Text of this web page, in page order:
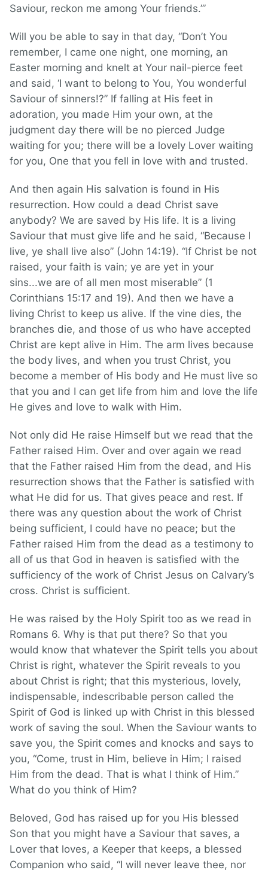
Saviour, reckon me among Your friends.’”
Will you be able to say in that day, “Don’t You
remember, I came one night, one morning, an
Easter morning and knelt at Your nail-pierce feet
and said, ‘I want to belong to You, You wonderful
Saviour of sinners!?” If falling at His feet in
adoration, you made Him your own, at the
judgment day there will be no pierced Judge
waiting for you; there will be a lovely Lover waiting
for you, One that you fell in love with and trusted.
And then again His salvation is found in His
resurrection. How could a dead Christ save
anybody? We are saved by His life. It is a living
Saviour that must give life and he said, “Because I
live, ye shall live also” (John 14:19). “If Christ be not
raised, your faith is vain; ye are yet in your
sins...we are of all men most miserable” (1
Corinthians 15:17 and 19). And then we have a
living Christ to keep us alive. If the vine dies, the
branches die, and those of us who have accepted
Christ are kept alive in Him. The arm lives because
the body lives, and when you trust Christ, you
become a member of His body and He must live so
that you and I can get life from him and love the life
He gives and love to walk with Him.
Not only did He raise Himself but we read that the
Father raised Him. Over and over again we read
that the Father raised Him from the dead, and His
resurrection shows that the Father is satisfied with
what He did for us. That gives peace and rest. If
there was any question about the work of Christ
being sufficient, I could have no peace; but the
Father raised Him from the dead as a testimony to
all of us that God in heaven is satisfied with the
sufficiency of the work of Christ Jesus on Calvary’s
cross. Christ is sufficient.
He was raised by the Holy Spirit too as we read in
Romans 6. Why is that put there? So that you
would know that whatever the Spirit tells you about
Christ is right, whatever the Spirit reveals to you
about Christ is right; that this mysterious, lovely,
indispensable, indescribable person called the
Spirit of God is linked up with Christ in this blessed
work of saving the soul. When the Saviour wants to
save you, the Spirit comes and knocks and says to
you, “Come, trust in Him, believe in Him; I raised
Him from the dead. That is what I think of Him.”
What do you think of Him?
Beloved, God has raised up for you His blessed
Son that you might have a Saviour that saves, a
Lover that loves, a Keeper that keeps, a blessed
Companion who said, “I will never leave thee, nor